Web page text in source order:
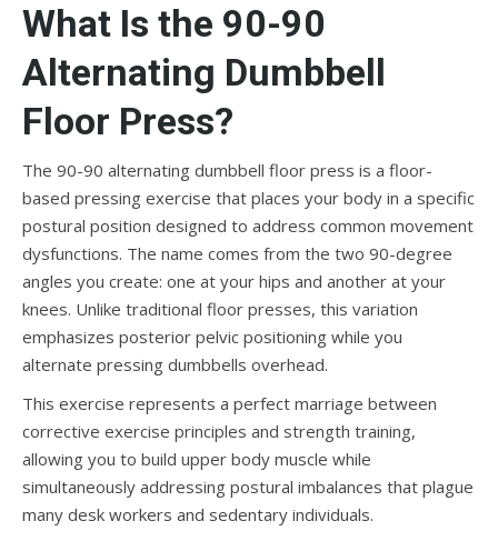
What Is the 90-90
Alternating Dumbbell
Floor Press?
The 90-90 alternating dumbbell floor press is a floor-
based pressing exercise that places your body in a specific
postural position designed to address common movement
dysfunctions. The name comes from the two 90-degree
angles you create: one at your hips and another at your
knees. Unlike traditional floor presses, this variation
emphasizes posterior pelvic positioning while you
alternate pressing dumbbells overhead.
This exercise represents a perfect marriage between
corrective exercise principles and strength training,
allowing you to build upper body muscle while
simultaneously addressing postural imbalances that plague
many desk workers and sedentary individuals.